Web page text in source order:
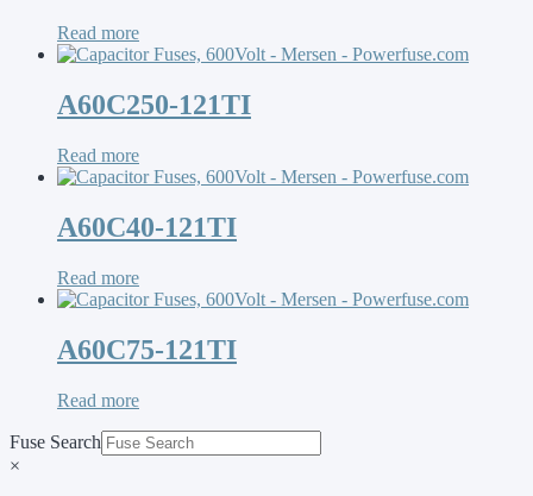
Read more
A60C250-121TI
Read more
A60C40-121TI
Read more
A60C75-121TI
Read more
Fuse Search
×